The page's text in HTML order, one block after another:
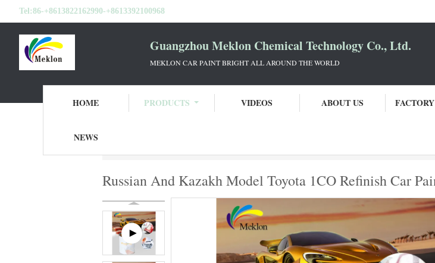
Tel:86-+8613822162990-+8613392100968
Guangzhou Meklon Chemical Technology Co., Ltd.
MEKLON CAR PAINT BRIGHT ALL AROUND THE WORLD
HOME PRODUCTS VIDEOS ABOUT US
NEWS
Russian And Kazakh Model Toyota 1CO Refinish Car